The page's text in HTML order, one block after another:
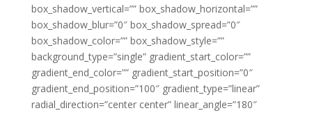
box_shadow_vertical=”” box_shadow_horizontal=””
box_shadow_blur=”0″ box_shadow_spread=”0″
box_shadow_color=”” box_shadow_style=””
background_type=”single” gradient_start_color=””
gradient_end_color=”” gradient_start_position=”0″
gradient_end_position=”100″ gradient_type=”linear”
radial_direction=”center center” linear_angle=”180″